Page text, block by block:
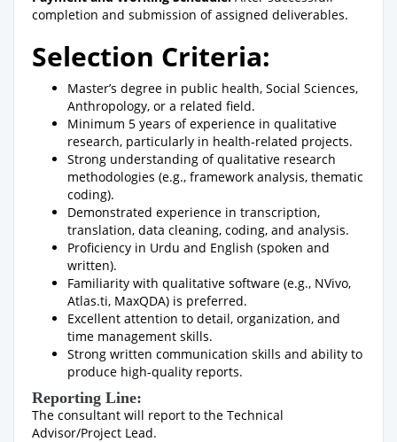
completion and submission of assigned deliverables.
Selection Criteria:
Master’s degree in public health, Social Sciences,
Anthropology, or a related field.
Minimum 5 years of experience in qualitative
research, particularly in health-related projects.
Strong understanding of qualitative research
methodologies (e.g., framework analysis, thematic
coding).
Demonstrated experience in transcription,
translation, data cleaning, coding, and analysis.
Proficiency in Urdu and English (spoken and
written).
Familiarity with qualitative software (e.g., NVivo,
Atlas.ti, MaxQDA) is preferred.
Excellent attention to detail, organization, and
time management skills.
Strong written communication skills and ability to
produce high-quality reports.
Reporting Line:
The consultant will report to the Technical
Advisor/Project Lead.